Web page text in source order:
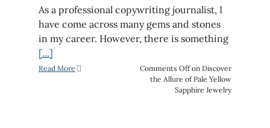
As a professional copywriting journalist, I
have come across many gems and stones
in my career. However, there is something
[...]
Read More Comments Offon Discover
the Allure of Pale Yellow
Sapphire Jewelry